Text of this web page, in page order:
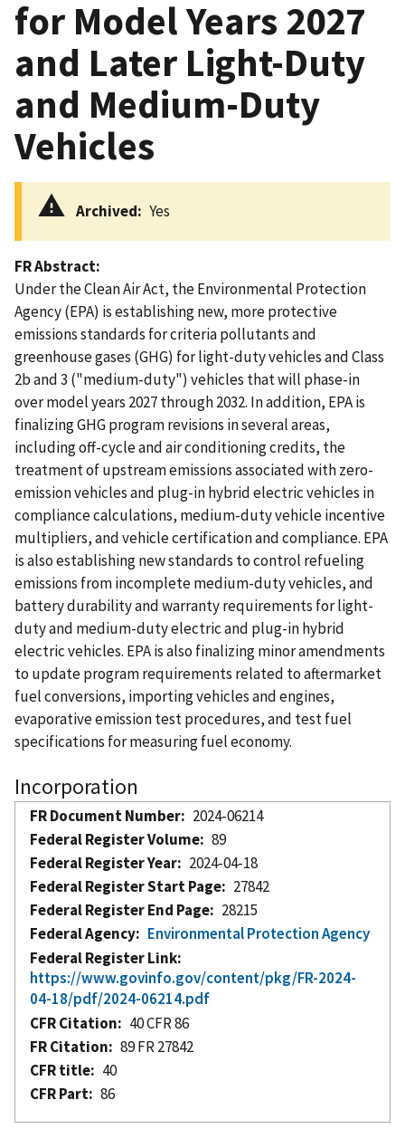
for Model Years 2027
and Later Light-Duty
and Medium-Duty
Vehicles
Archived Yes
FR Abstract
Under the Clean Air Act, the Environmental Protection
Agency (EPA) is establishing new, more protective
emissions standards for criteria pollutants and
greenhouse gases (GHG) for light-duty vehicles and Class
2b and 3 ("medium-duty") vehicles that will phase-in
over model years 2027 through 2032. In addition, EPA is
finalizing GHG program revisions in several areas,
including off-cycle and air conditioning credits, the
treatment of upstream emissions associated with zero-
emission vehicles and plug-in hybrid electric vehicles in
compliance calculations, medium-duty vehicle incentive
multipliers, and vehicle certification and compliance. EPA
is also establishing new standards to control refueling
emissions from incomplete medium-duty vehicles, and
battery durability and warranty requirements for light-
duty and medium-duty electric and plug-in hybrid
electric vehicles. EPA is also finalizing minor amendments
to update program requirements related to aftermarket
fuel conversions, importing vehicles and engines,
evaporative emission test procedures, and test fuel
specifications for measuring fuel economy.
Incorporation
FR Document Number
2024-06214
Federal Register Volume
89
Federal Register Year
2024-04-18
Federal Register Start Page
27842
Federal Register End Page
28215
Federal Agency
Environmental Protection Agency
Federal Register Link
https://www.govinfo.gov/content/pkg/FR-2024-
04-18/pdf/2024-06214.pdf
CFR Citation
40 CFR 86
FR Citation
89 FR 27842
CFR title
40
CFR Part
86